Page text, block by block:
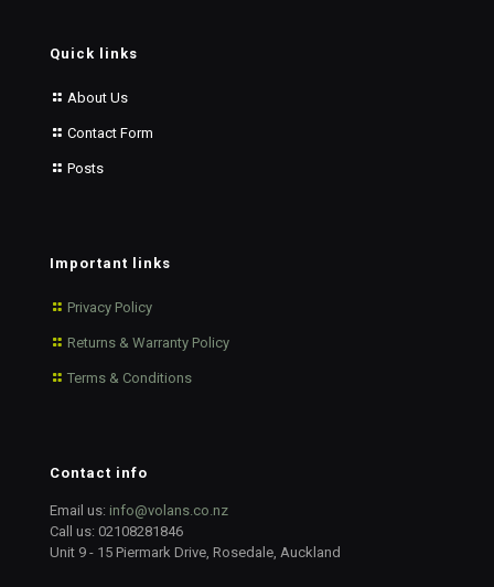
Quick links
About Us
Contact Form
Posts
Important links
Privacy Policy
Returns & Warranty Policy
Terms & Conditions
Contact info
Email us: info@volans.co.nz
Call us: 02108281846
Unit 9 - 15 Piermark Drive, Rosedale, Auckland